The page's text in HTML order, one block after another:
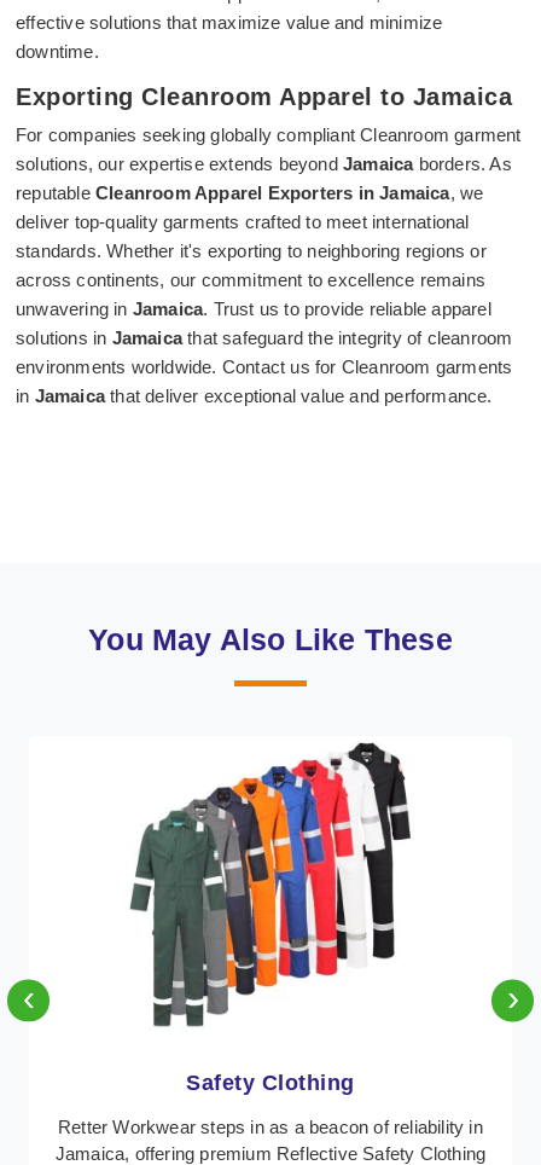
effective solutions that maximize value and minimize
downtime.
Exporting Cleanroom Apparel to Jamaica
For companies seeking globally compliant Cleanroom garment
solutions, our expertise extends beyond Jamaicaborders. As
reputable Cleanroom Apparel Exporters in Jamaica, we
deliver top-quality garments crafted to meet international
standards. Whether it's exporting to neighboring regions or
across continents, our commitment to excellence remains
unwavering in Jamaica. Trust us to provide reliable apparel
solutions in Jamaicathat safeguard the integrity of cleanroom
environments worldwide. Contact us for Cleanroom garments
in Jamaicathat deliver exceptional value and performance.
You May Also Like These
Protective Clothing
In Jamaica, where safety regulations are paramount,
Retter Workwear emerges as a premier provider of
‹ ›